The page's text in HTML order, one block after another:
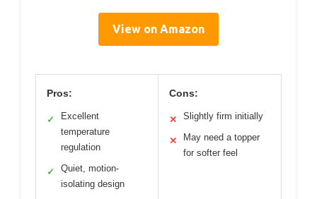
View on Amazon
Pros:
✓
Excellent
temperature
regulation
✓
Quiet, motion-
isolating design
Cons:
✕ Slightly firm initially
✕
May need a topper
for softer feel